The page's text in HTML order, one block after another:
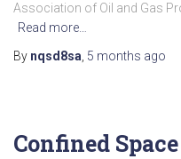
Association of Oil and Gas
Read more…
By nqsd8sa 5 months ago
Confined